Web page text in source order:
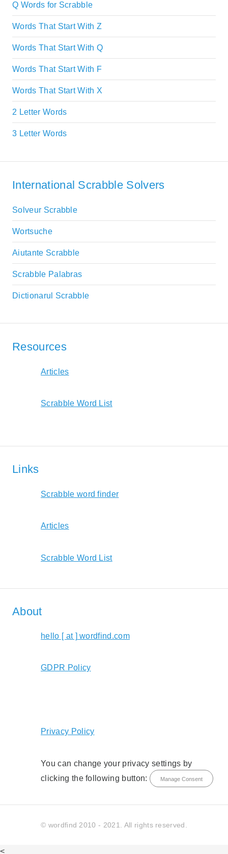
Q Words for Scrabble
Words That Start With Z
Words That Start With Q
Words That Start With F
Words That Start With X
2 Letter Words
3 Letter Words
International Scrabble Solvers
Solveur Scrabble
Wortsuche
Aiutante Scrabble
Scrabble Palabras
Dictionarul Scrabble
Resources
Articles
Scrabble Word List
Links
Scrabble word finder
Articles
Scrabble Word List
About
hello [ at ] wordfind.com
GDPR Policy
Privacy Policy
You can change your privacy settings by
clicking the following button:
Manage Consent
© wordfind 2010 - 2021. All rights reserved.
<